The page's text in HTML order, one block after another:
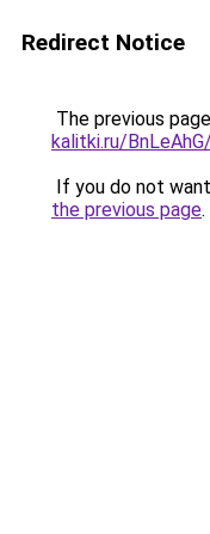
Redirect Notice
The previous
kalitki.ru/
If you do not
the previous page.